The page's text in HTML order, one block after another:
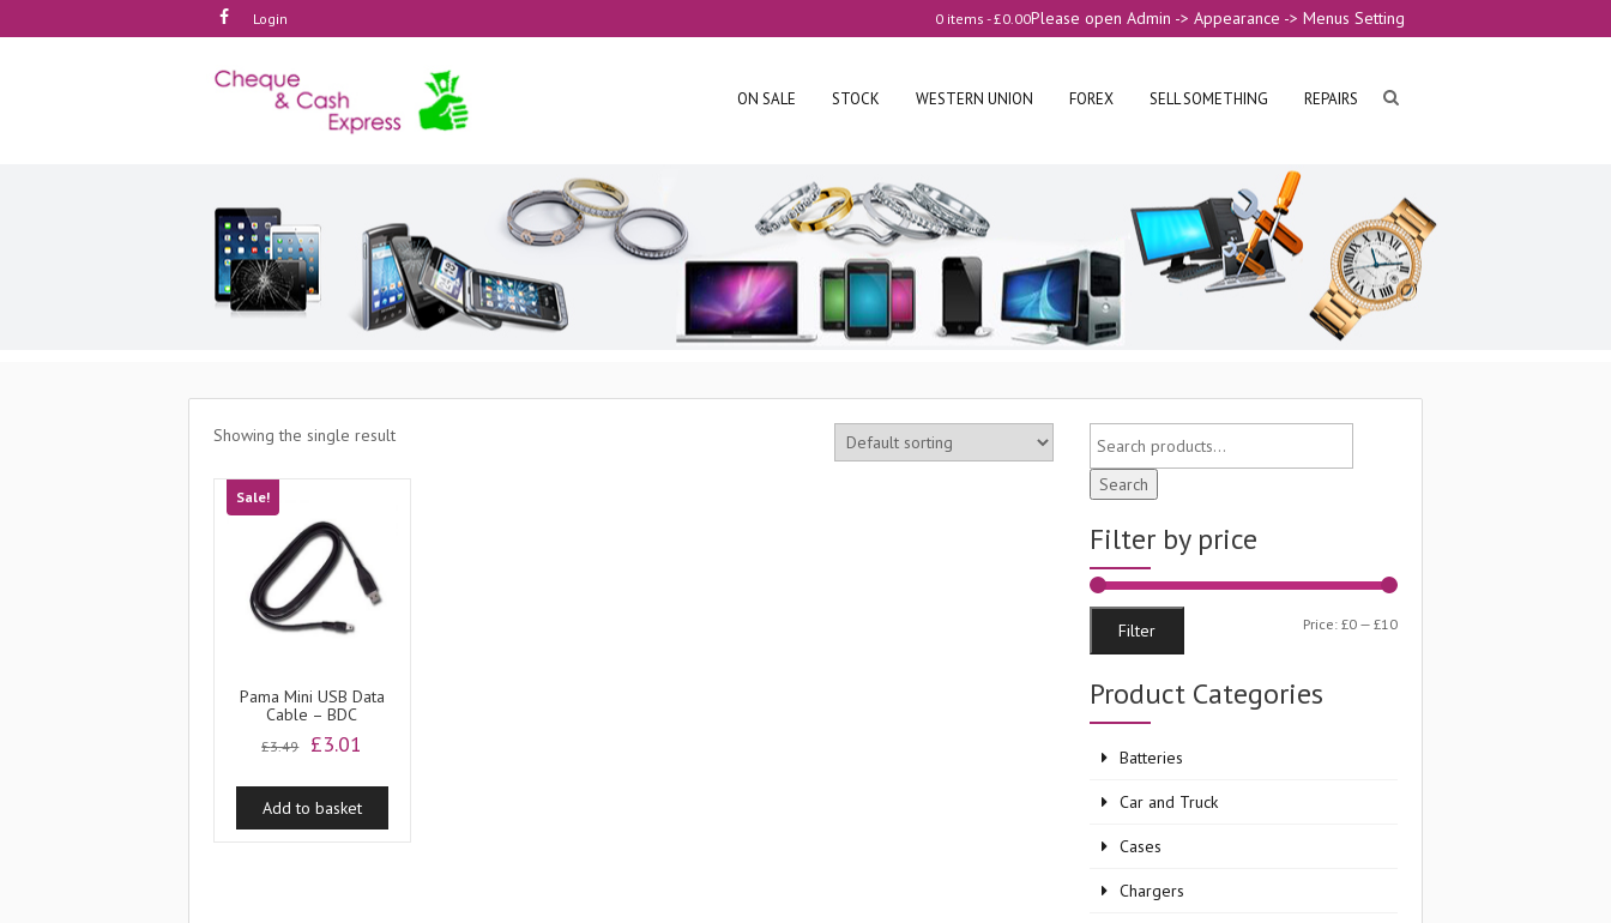
Login Please open Admin -> Appearance -> Menus Setting
0 items -£0.00
ON SALE STOCK WESTERN UNION FOREX SELL SOMETHING REPAIRS
Showing the single result
Sale!
Pama Mini USB Data
Cable – BDC
£3.49
Original
was:
£3.49.
£3.01
is:
£3.01.
Add to basket
Search
Filter by price
Min
Max
Filter Price: £0— £10
Product Categories
Batteries
Car and Truck
Cases
Chargers